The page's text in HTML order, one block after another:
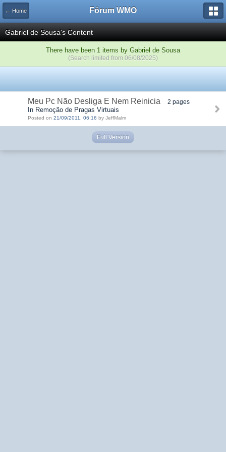
← Home Fórum WMO
Gabriel de Sousa's Content
There have been 1 items by Gabriel de Sousa
(Search limited from 06/08/2025)
Meu Pc Não Desliga E Nem Reinicia 2 pages
In Remoção de Pragas Virtuais
Posted on 21/09/2011, 06:16 by JeffMalm
Full Version